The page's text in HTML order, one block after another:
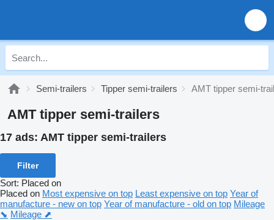
Semi-trailers Tipper semi-trailers AMT tipper semi-
AMT tipper semi-trailers
17 ads: AMT tipper semi-trailers
Filter
Sort: Placed on
Placed on Most expensive on top Least expensive on top Year of
manufacture - new on top Year of manufacture - old on top Mileage
⬊ Mileage ⬈